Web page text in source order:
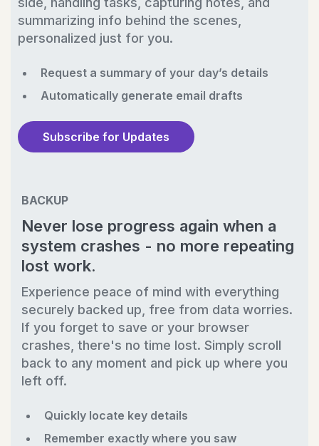
summarizing info behind the scenes,
personalized just for you.
Request a summary of your day’s details
Automatically generate email drafts
Subscribe for Updates
BACKUP
Never lose progress again when a
system crashes - no more repeating
lost work.
Experience peace of mind with everything
securely backed up, free from data worries.
If you forget to save or your browser
crashes, there's no time lost. Simply scroll
back to any moment and pick up where you
left off.
Quickly locate key details
Remember exactly where you saw